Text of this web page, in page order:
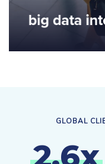
big data
GLOBAL
2.6x